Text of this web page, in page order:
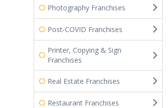
Photography Franchises
Post-COVID Franchises
Printer, Copying & Sign
Franchises
Real Estate Franchises
Restaurant Franchises